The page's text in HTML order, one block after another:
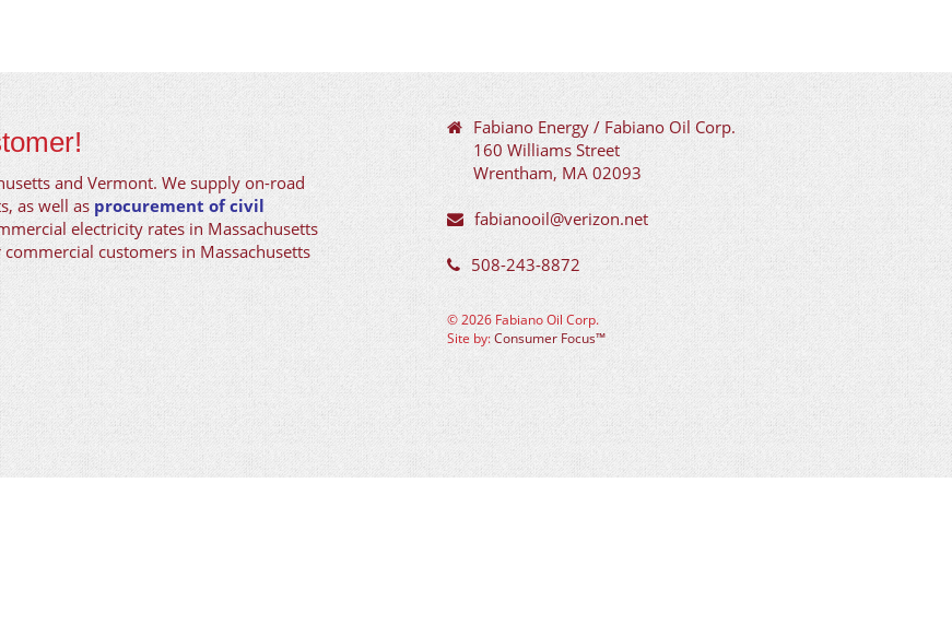
and Vermont. We supply on-road
as well as procurement of civil
electricity rates in Massachusetts
customers in Massachusetts
Fabiano Energy / Fabiano Oil Corp.
160 Williams Street
Wrentham, MA 02093
fabianooil@verizon.net
508-243-8872
© 2026 Fabiano Oil Corp.
Site by:Consumer Focus™